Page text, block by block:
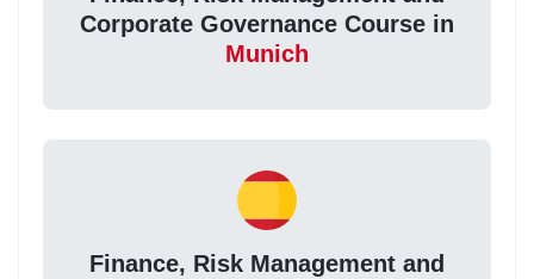
Corporate Governance Course in
Munich
Finance, Risk Management and